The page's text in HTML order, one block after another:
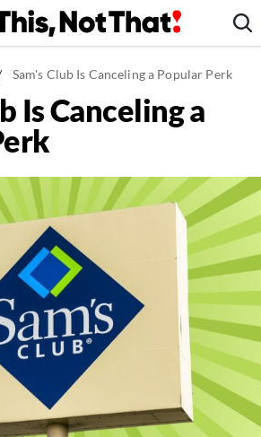
Sam's Club Is Canceling a Popular Perk
Is Canceling a